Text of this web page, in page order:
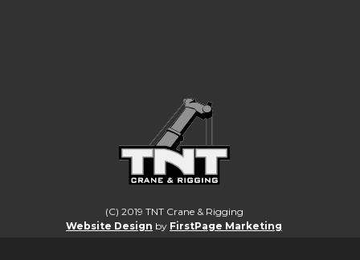
(C) 2019 TNT Crane & Rigging
Website Design by FirstPage Marketing